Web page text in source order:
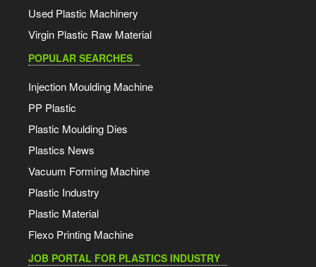
Used Plastic Machinery
Virgin Plastic Raw Material
POPULAR SEARCHES
Injection Moulding Machine
PP Plastic
Plastic Moulding Dies
Plastics News
Vacuum Forming Machine
Plastic Industry
Plastic Material
Flexo Printing Machine
JOB PORTAL FOR PLASTICS INDUSTRY